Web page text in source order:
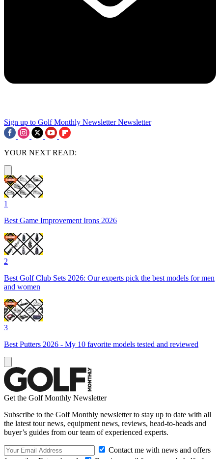
Sign up to Golf Monthly Newsletter Newsletter
YOUR NEXT READ:
1
Best Game Improvement Irons 2026
2
Best Golf Club Sets 2026: Our experts pick the best models for men
and women
3
Best Putters 2026 - My 10 favorite models tested and reviewed
Get the Golf Monthly Newsletter
Subscribe to the Golf Monthly newsletter to stay up to date with all
the latest tour news, equipment news, reviews, head-to-heads and
buyer’s guides from our team of experienced experts.
Contact me with news and offers